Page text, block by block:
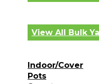
View All Bulk
Indoor/Cover
Pots